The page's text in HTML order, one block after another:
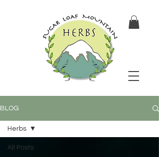
BLOG
All Posts
Herbs